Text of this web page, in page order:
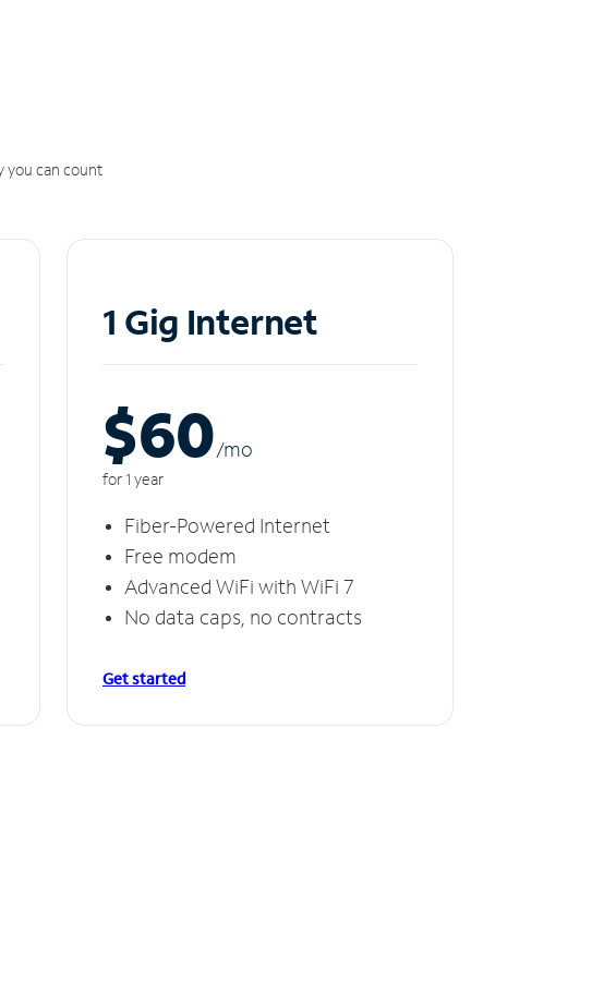
you can count
1 Gig Internet
$60/mo
for 1 year
Fiber-Powered Internet
Free modem
Advanced WiFi with WiFi 7
No data caps, no contracts
Get started